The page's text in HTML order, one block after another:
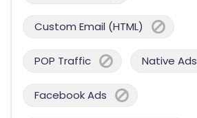
Custom Email (HTML)
POP Traffic Native Ads
Facebook Ads